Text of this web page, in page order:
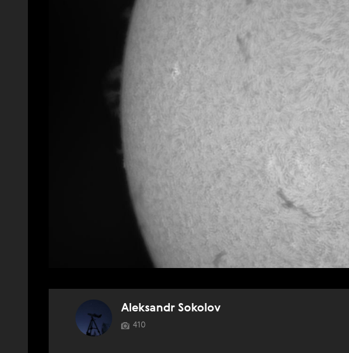
Aleksandr Sokolov
410